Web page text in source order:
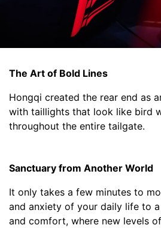
The Art of Bold Lines
Hongqi created the rear end as
with taillights that look like bird
throughout the entire tailgate.
Sanctuary from Another World
It only takes a few minutes to
and anxiety of your daily life to
and comfort, where new levels